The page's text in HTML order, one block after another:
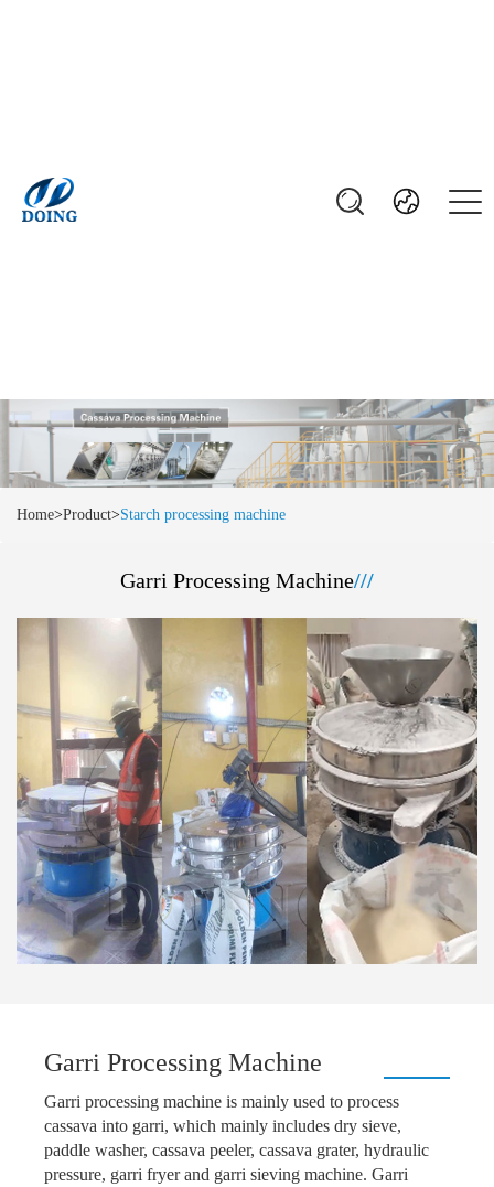
Home>Product>Starch processing machine
Garri Processing Machine///
Garri Processing Machine
Garri processing machine is mainly used to process
cassava into garri, which mainly includes dry sieve,
paddle washer, cassava peeler, cassava grater, hydraulic
pressure, garri fryer and garri sieving machine. Garri